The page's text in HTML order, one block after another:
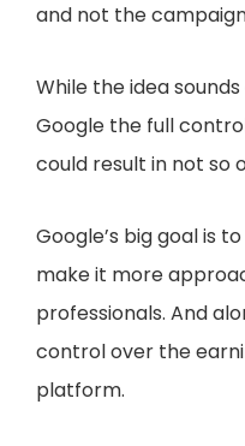
and not the
While the idea
Google the full
could result in not so
Google’s big goal is
make it more
professionals. And
control over the
platform.